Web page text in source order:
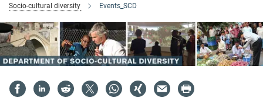
Socio-cultural diversity Events_SCD